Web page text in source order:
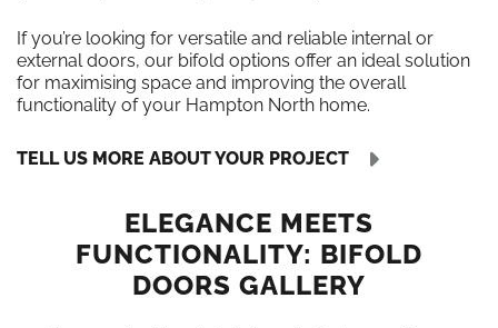
If you’re looking for versatile and reliable internal or
external doors, our bifold options offer an ideal solution
for maximising space and improving the overall
functionality of your Hampton North home.
TELL US MORE ABOUT YOUR PROJECT
ELEGANCE MEETS
FUNCTIONALITY: BIFOLD
DOORS GALLERY